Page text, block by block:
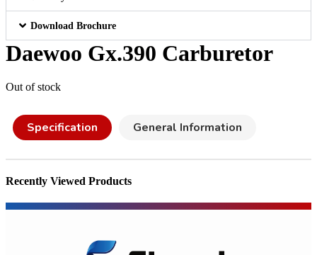
Download Brochure
Daewoo Gx.390 Carburetor
Out of stock
Specification General Information
Recently Viewed Products